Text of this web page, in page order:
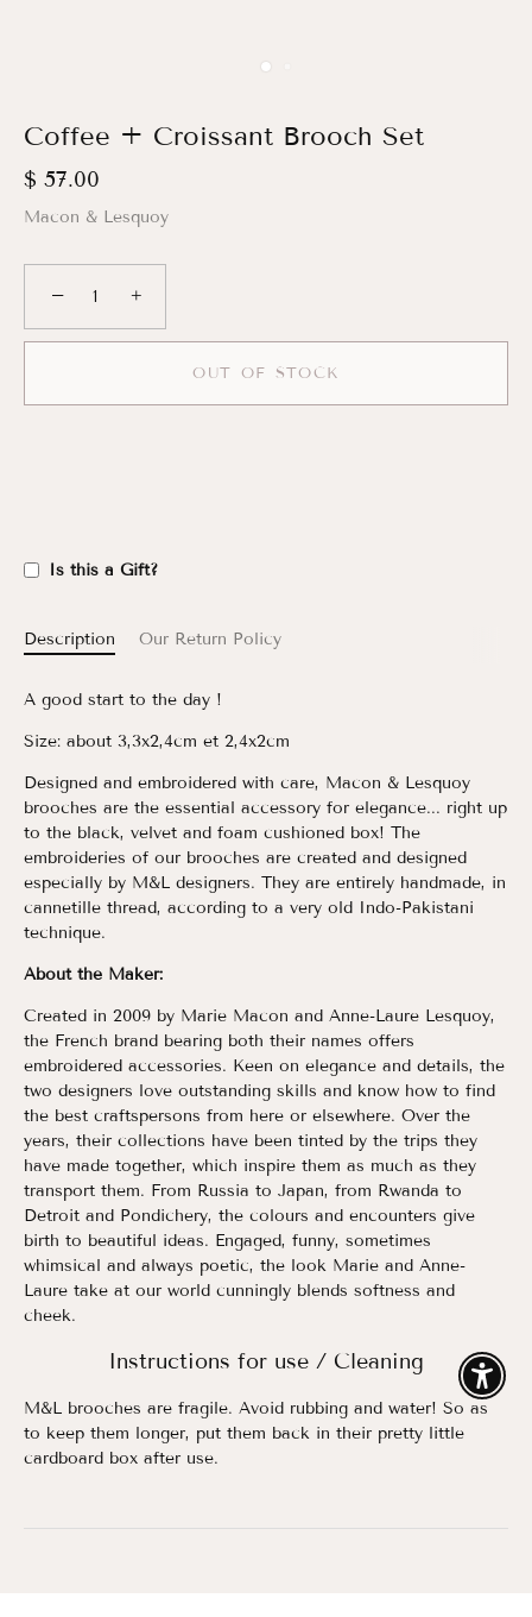
Coffee + Croissant Brooch Set
$ 57.00
Macon & Lesquoy
− +
OUT OF STOCK
Is this a Gift?
Description Our Return Policy
A good start to the day !
Size: about 3,3x2,4cm et 2,4x2cm
Designed and embroidered with care, Macon & Lesquoy
brooches are the essential accessory for elegance... right up
to the black, velvet and foam cushioned box! The
embroideries of our brooches are created and designed
especially by M&L designers. They are entirely handmade, in
cannetille thread, according to a very old Indo-Pakistani
technique.
About the Maker:
Created in 2009 by Marie Macon and Anne-Laure Lesquoy,
the French brand bearing both their names offers
embroidered accessories. Keen on elegance and details, the
two designers love outstanding skills and know how to find
the best craftspersons from here or elsewhere. Over the
years, their collections have been tinted by the trips they
have made together, which inspire them as much as they
transport them. From Russia to Japan, from Rwanda to
Detroit and Pondichery, the colours and encounters give
birth to beautiful ideas. Engaged, funny, sometimes
whimsical and always poetic, the look Marie and Anne-
Laure take at our world cunningly blends softness and
cheek.
Instructions for use / Cleaning
M&L brooches are fragile. Avoid rubbing and water! So as
to keep them longer, put them back in their pretty little
cardboard box after use.